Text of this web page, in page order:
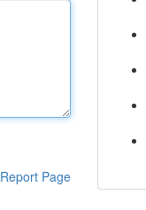
Report Page